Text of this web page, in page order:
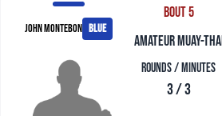
John Montebon blue
Bout 5
amateur muay-thai
Rounds / Minutes
3 / 3